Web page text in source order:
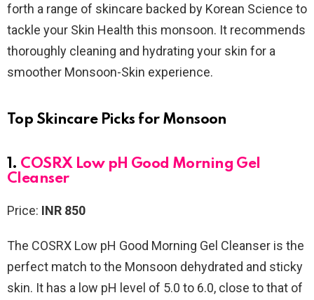
forth a range of skincare backed by Korean Science to
tackle your Skin Health this monsoon. It recommends
thoroughly cleaning and hydrating your skin for a
smoother Monsoon-Skin experience.
Top Skincare Picks for Monsoon
1. COSRX Low pH Good Morning Gel
Cleanser
Price: INR 850
The COSRX Low pH Good Morning Gel Cleanser is the
perfect match to the Monsoon dehydrated and sticky
skin. It has a low pH level of 5.0 to 6.0, close to that of